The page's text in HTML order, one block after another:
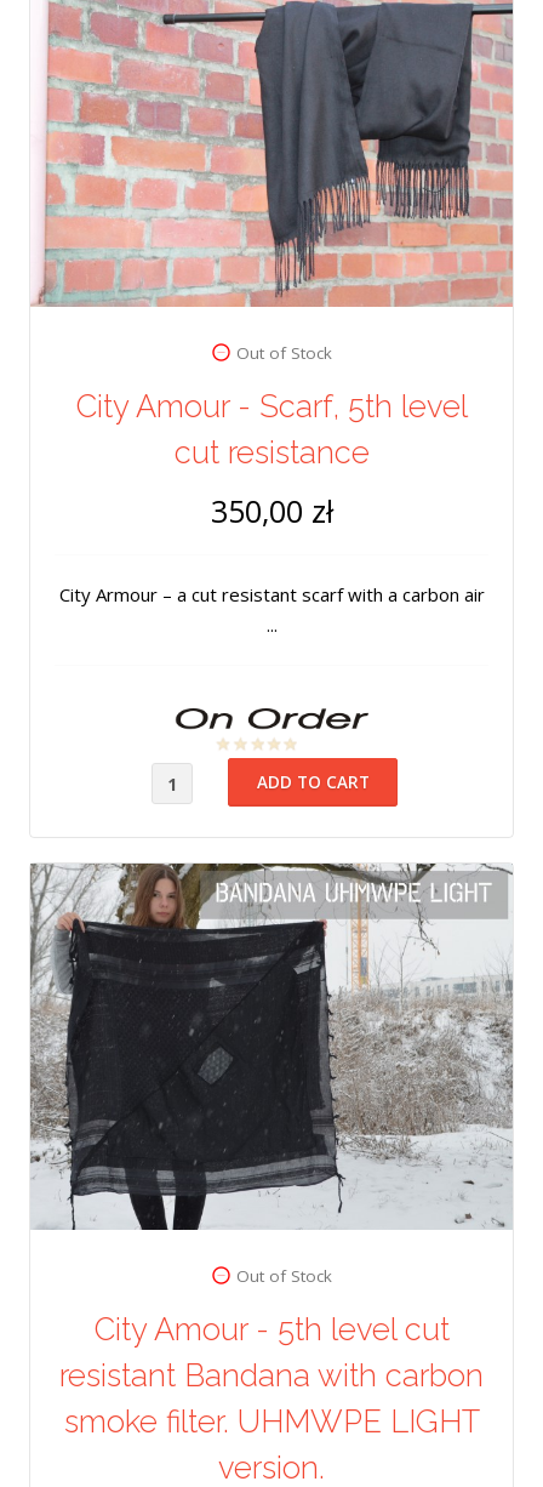
Out of Stock
City Amour - Scarf, 5th level
cut resistance
350,00 zł
City Armour – a cut resistant scarf with a carbon air
...
Out of Stock
City Amour - 5th level cut
resistant Bandana with carbon
smoke filter. UHMWPE LIGHT
version.